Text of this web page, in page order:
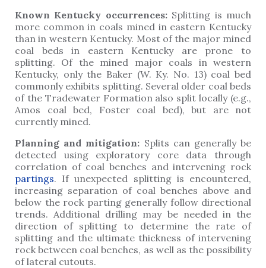
Known Kentucky occurrences: Splitting is much
more common in coals mined in eastern Kentucky
than in western Kentucky. Most of the major mined
coal beds in eastern Kentucky are prone to
splitting. Of the mined major coals in western
Kentucky, only the Baker (W. Ky. No. 13) coal bed
commonly exhibits splitting. Several older coal beds
of the Tradewater Formation also split locally (e.g.,
Amos coal bed, Foster coal bed), but are not
currently mined.
Planning and mitigation: Splits can generally be
detected using exploratory core data through
correlation of coal benches and intervening rock
partings. If unexpected splitting is encountered,
increasing separation of coal benches above and
below the rock parting generally follow directional
trends. Additional drilling may be needed in the
direction of splitting to determine the rate of
splitting and the ultimate thickness of intervening
rock between coal benches, as well as the possibility
of lateral cutouts.